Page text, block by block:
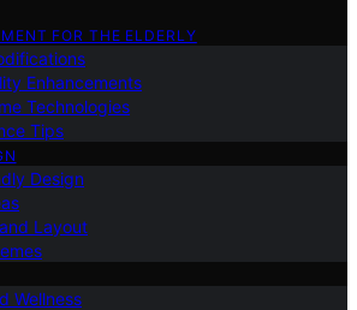
FOR THE ELDERLY
Enhancements
Technologies
Tips
Design
Layout
Wellness